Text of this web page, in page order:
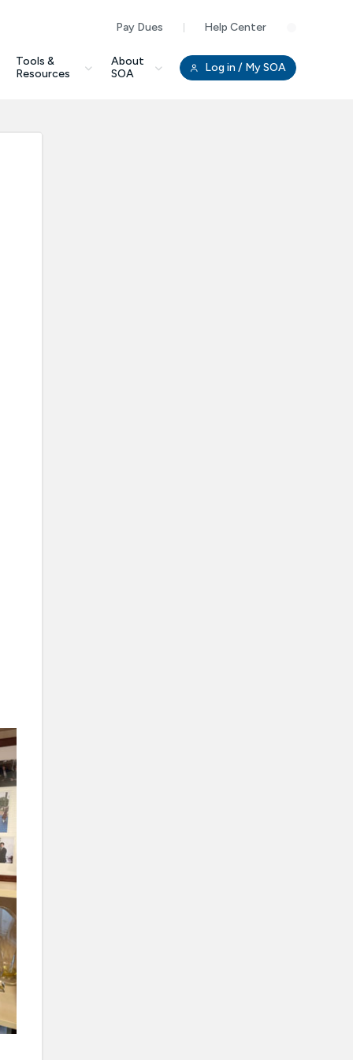
Pay Dues Help Center
Tools &
Resources
About
SOA
Log in / My SOA